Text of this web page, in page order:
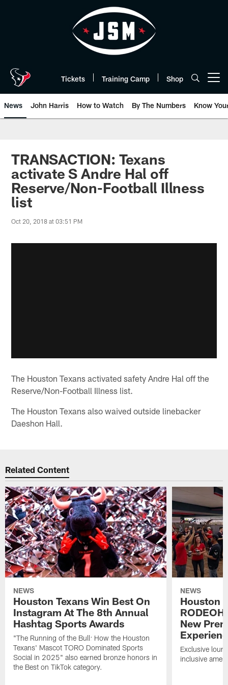
Tickets Training Camp Shop
News John Harris How to Watch By The Numbers Know
TRANSACTION: Texans
activate S Andre Hal off
Reserve/Non-Football Illness
list
Oct 20, 2018 at 03:51 PM
The Houston Texans activated safety Andre Hal off the
Reserve/Non-Football Illness list.
The Houston Texans also waived outside linebacker
Daeshon Hall.
Related Content
NEWS
Houston Texans Win Best On
Instagram At The 8th Annual
Hashtag Sports Awards
"The Running of the Bull: How the Houston
Texans' Mascot TORO Dominated Sports
Social in 2025" also earned bronze honors in
the Best on TikTok category.
NEWS
Houston
New
Exclusive
inclusive